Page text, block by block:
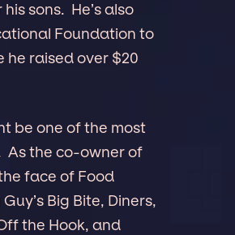
sons. He’s also
Foundation to
he raised over $20
be one of the most
As the co-owner of
face of Food
Big Bite, Diners,
the Hook, and